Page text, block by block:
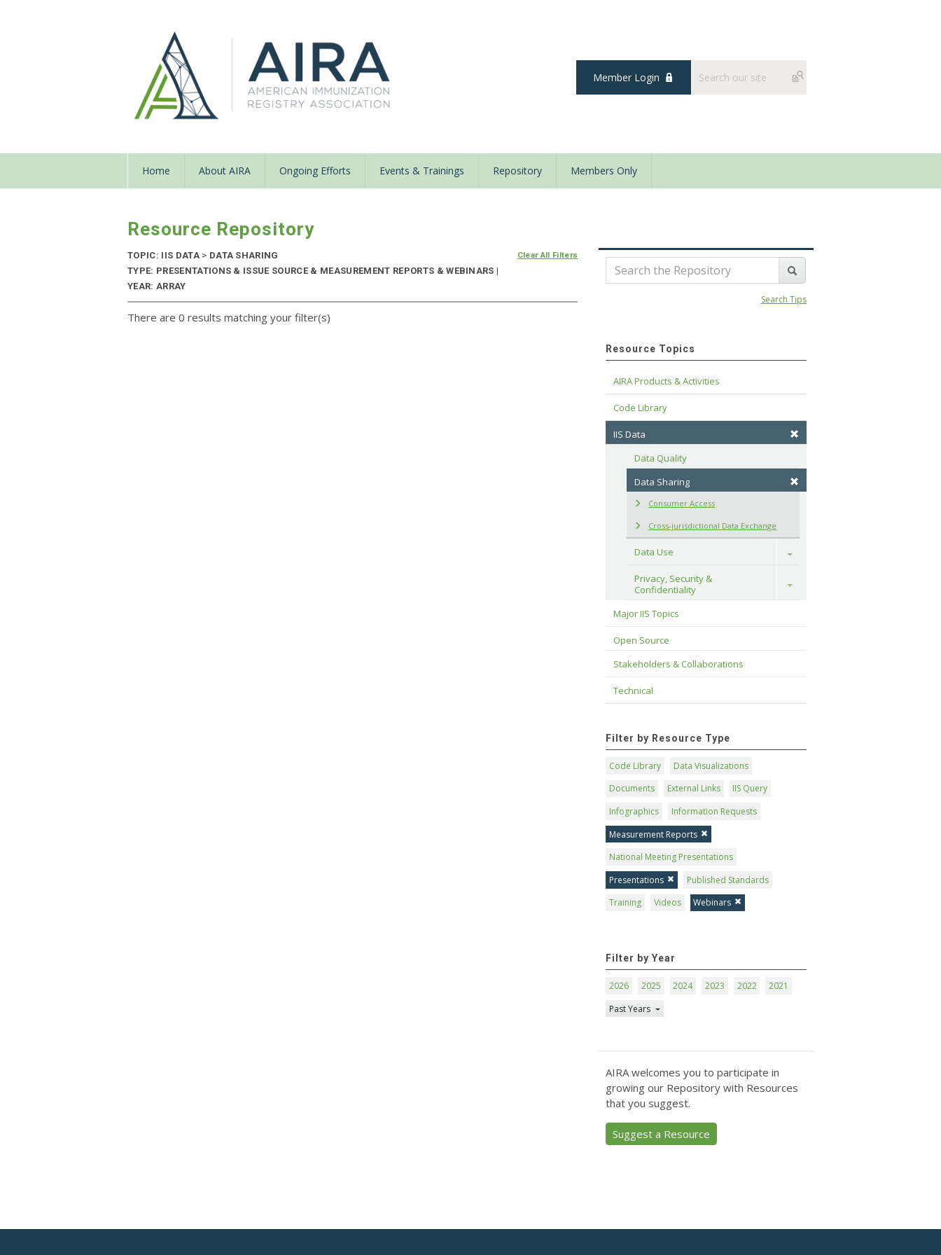
Member Login
Home About AIRA Ongoing Efforts Events & Trainings Repository Members Only
Resource Repository
TOPIC: IIS DATA > DATA SHARING
TYPE: PRESENTATIONS & ISSUE SOURCE & MEASUREMENT REPORTS & WEBINARS |
YEAR: ARRAY
Clear All Filters
There are 0 results matching your filter(s)
Search Tips
Resource Topics
AIRA Products & Activities
Code Library
IIS Data
Data Quality
Data Sharing
Consumer Access
Cross-jurisdictional Data Exchange
Data Use Toggle
Privacy, Security &
Confidentiality
Toggle
Major IIS Topics
Open Source
Stakeholders & Collaborations
Technical
Filter by Resource Type
Code Library
Data Visualizations
Documents
External Links
IIS Query
Infographics
Information Requests
Measurement Reports
National Meeting Presentations
Presentations
Published Standards
Training
Videos Webinars
Filter by Year
2026 2025 2024 2023 2022
2021
Past Years
AIRA welcomes you to participate in
growing our Repository with Resources
that you suggest.
Suggest a Resource